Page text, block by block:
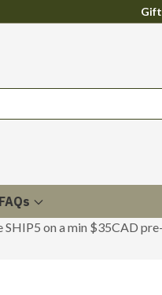
FAQs
on a min $35CAD